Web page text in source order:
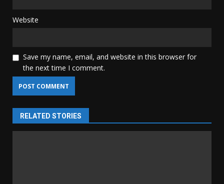
Website
Save my name, email, and website in this browser for
the next time I comment.
RELATED STORIES